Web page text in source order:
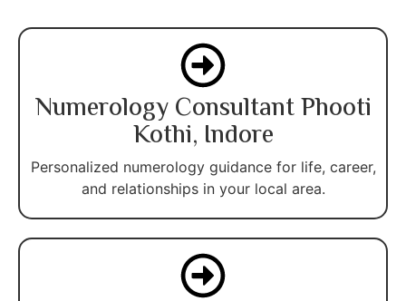
Numerology Consultant Phooti
Kothi, Indore
Personalized numerology guidance for life, career,
and relationships in your local area.